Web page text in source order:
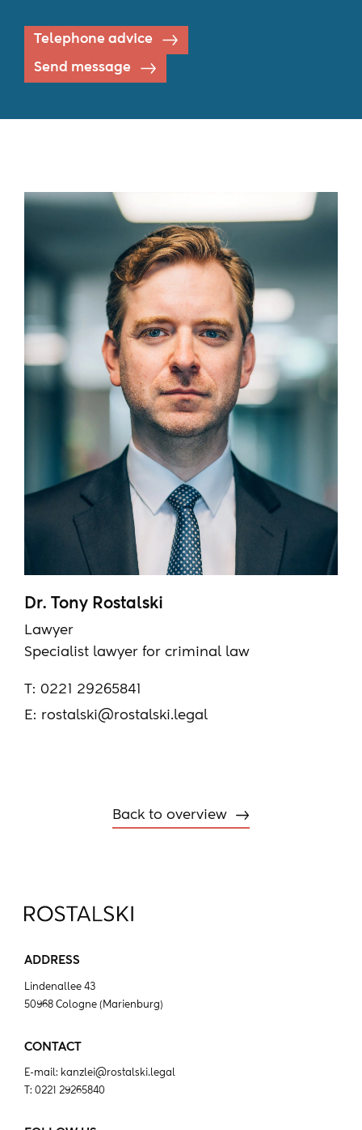
Telephone advice
Send message
Dr. Tony Rostalski
Lawyer
Specialist lawyer for criminal law
T: 0221 29265841
E: rostalski@rostalski.legal
Back to overview
ADDRESS
Lindenallee 43
50968 Cologne (Marienburg)
CONTACT
E-mail: kanzlei@rostalski.legal
T: 0221 29265840